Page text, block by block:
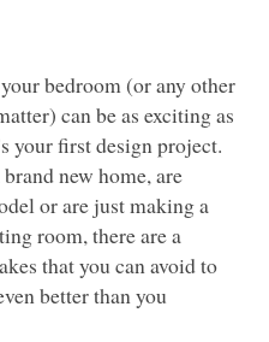
bedroom (or any other
can be as exciting as
your first design project.
new home, are
or are just making a
room, there are a
that you can avoid to
better than you